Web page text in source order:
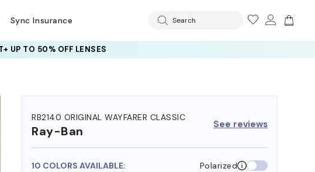
Sync Insurance Search
UP TO 50% OFF LENSES
RB2140 ORIGINAL WAYFARER CLASSIC
Ray-Ban See reviews
10 COLORS AVAILABLE: Polarized